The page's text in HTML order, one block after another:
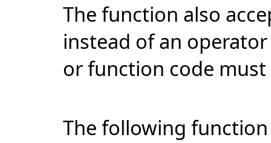
The function also
instead of an
or function code
The following